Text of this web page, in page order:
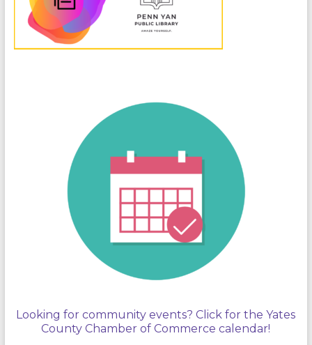
Looking for community events? Click for the Yates
County Chamber of Commerce calendar!